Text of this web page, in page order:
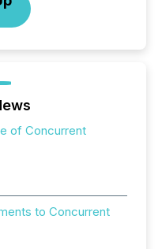
of Concurrent
to Concurrent